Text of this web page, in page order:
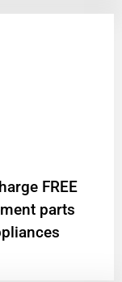
FREE
parts